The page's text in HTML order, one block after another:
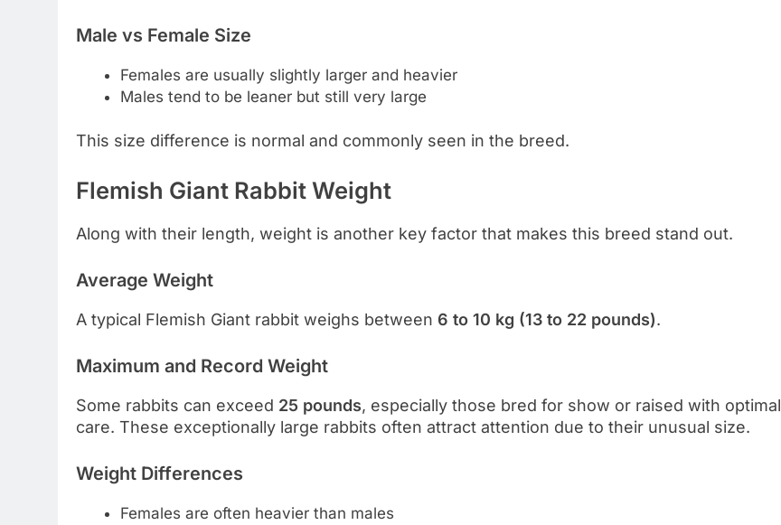
Male vs Female Size
Females are usually slightly larger and heavier
Males tend to be leaner but still very large
This size difference is normal and commonly seen in the breed.
Flemish Giant Rabbit Weight
Along with their length, weight is another key factor that makes this breed stand out.
Average Weight
A typical Flemish Giant rabbit weighs between 6 to 10 kg (13 to 22 pounds).
Maximum and Record Weight
Some rabbits can exceed 25 pounds, especially those bred for show or raised with optimal
care. These exceptionally large rabbits often attract attention due to their unusual size.
Weight Differences
Females are often heavier than males